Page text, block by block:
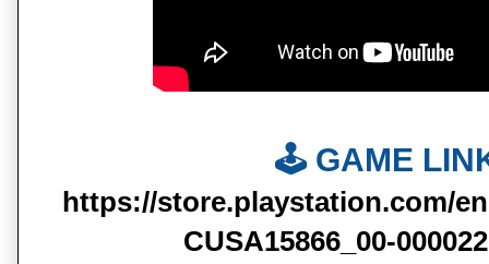
🕹️ GAME
https://store.playstation.com/
CUSA15866_00-